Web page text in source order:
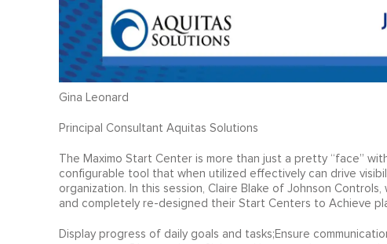
Gina Leonard
Principal Consultant Aquitas Solutions
The Maximo Start Center is more than just a pretty “face”
configurable tool that when utilized effectively can drive
organization. In this session, Claire Blake of Johnson
and completely re-designed their Start Centers to Achieve
Display progress of daily goals and tasks;Ensure